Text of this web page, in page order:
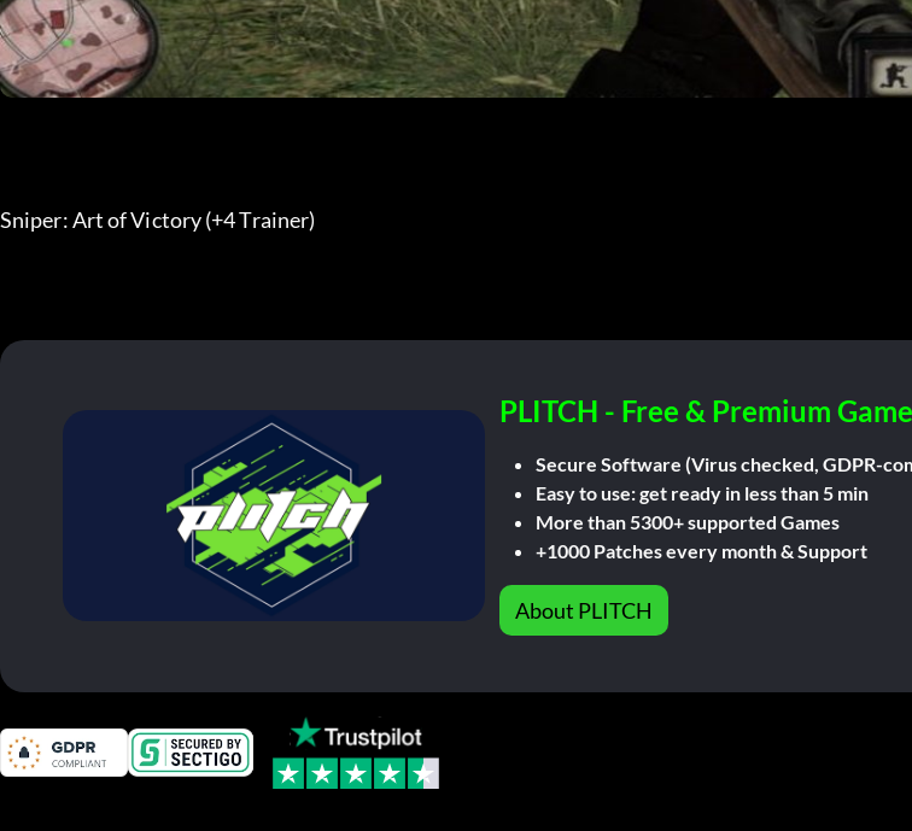
Sniper: Art of Victory (+4 Trainer)
PLITCH - Free & Premium
Secure Software (Virus checked, GDPR-
Easy to use: get ready in less than 5 min
More than 5300+ supported Games
+1000 Patches every month & Support
About PLITCH